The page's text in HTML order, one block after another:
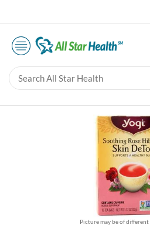
Picture may be of